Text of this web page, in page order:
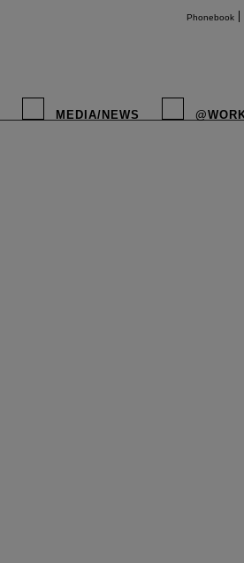
Phonebook
MEDIA/NEWS